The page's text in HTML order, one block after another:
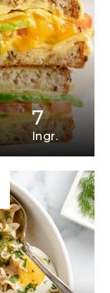
7
Ingr.